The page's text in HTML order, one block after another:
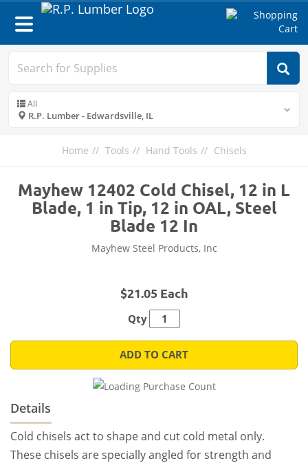
Toggle
navigation
All
R.P. Lumber - Edwardsville, IL
Home Tools Hand Tools Chisels
Mayhew 12402 Cold Chisel, 12 in L
Blade, 1 in Tip, 12 in OAL, Steel
Blade 12 In
Mayhew Steel Products, Inc
$21.05 Each
Qty
ADD TO CART
Details
Cold chisels act to shape and cut cold metal only.
These chisels are specially angled for strength and